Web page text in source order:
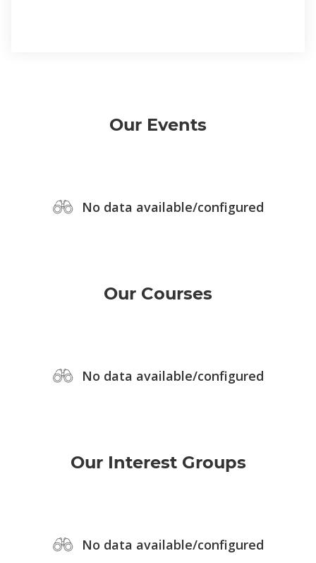
Our Events
No data available/configured
Our Courses
No data available/configured
Our Interest Groups
No data available/configured